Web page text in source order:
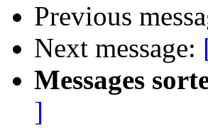
Previous
Next message:
Messages
]